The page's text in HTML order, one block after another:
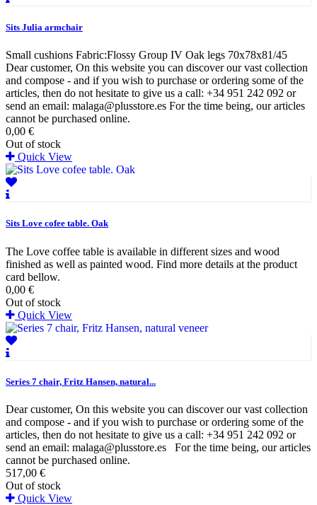
Sits Julia armchair
Small cushions Fabric:Flossy Group IV Oak legs 70x78x81/45
Dear customer, On this website you can discover our vast collection
and compose - and if you wish to purchase or ordering some of the
articles, then do not hesitate to give us a call: +34 951 242 092 or
send an email: malaga@plusstore.es For the time being, our articles
cannot be purchased online.
0,00 €
Out of stock
Quick View
Sits Love cofee table. Oak
The Love coffee table is available in different sizes and wood
finished as well as painted wood. Find more details at the product
card bellow.
0,00 €
Out of stock
Quick View
Series 7 chair, Fritz Hansen, natural...
Dear customer, On this website you can discover our vast collection
and compose - and if you wish to purchase or ordering some of the
articles, then do not hesitate to give us a call: +34 951 242 092 or
send an email: malaga@plusstore.es For the time being, our articles
cannot be purchased online.
517,00 €
Out of stock
Quick View